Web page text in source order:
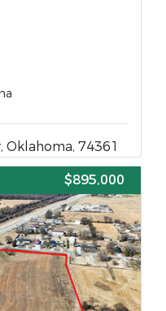
Oklahoma, 74361
$895,000